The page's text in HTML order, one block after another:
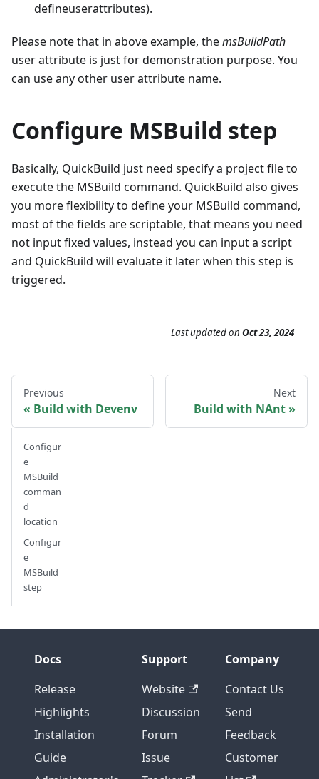
defineuserattributes).
Please note that in above example, themsBuildPath
user attribute is just for demonstration purpose. You
can use any other user attribute name.
Configure MSBuild step
Basically, QuickBuild just need specify a project file to
execute the MSBuild command. QuickBuild also gives
you more flexibility to define your MSBuild command,
most of the fields are scriptable, that means you need
not input fixed values, instead you can input a script
and QuickBuild will evaluate it later when this step is
triggered.
Last updatedon Oct 23, 2024
Previous
Build with Devenv
Next
Build with NAnt
Configur
e
MSBuild
comman
d
location
Configur
e
MSBuild
step
Docs
Release
Highlights
Installation
Guide
Support
Website
Discussion
Forum
Issue
Company
Contact Us
Send
Feedback
Customer